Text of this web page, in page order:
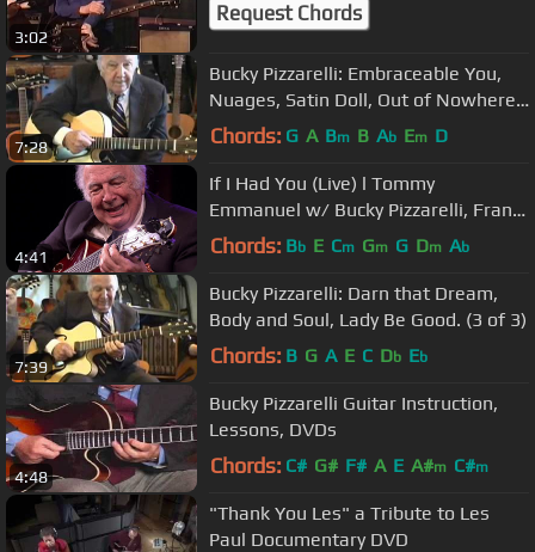
3:02
Request Chords
7:28
Bucky Pizzarelli: Embraceable You,
Nuages, Satin Doll, Out of Nowhere.
(2 of 3)
Chords: G A Bm B Ab Em D
4:41
If I Had You (Live) l Tommy
Emmanuel w/ Bucky Pizzarelli, Frank
Vignola & Vinny Raniolo
Chords: Bb E Cm Gm G Dm Ab
7:39
Bucky Pizzarelli: Darn that Dream,
Body and Soul, Lady Be Good. (3 of 3)
Chords: B G A E C Db Eb
4:48
Bucky Pizzarelli Guitar Instruction,
Lessons, DVDs
Chords: C# G# F# A E A#m C#m
"Thank You Les" a Tribute to Les
Paul Documentary DVD